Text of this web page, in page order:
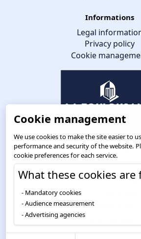
Informations
Legal
Privacy policy
Cookie
Route de Toulouse
31676 LABÈGE CEDEX
05 61 75 31 00
Cookie management
We use cookies to make the site easier to
performance and security of the website.
cookie preferences for each service.
What these cookies are
Mandatory cookies
Audience measurement
Advertising agencies